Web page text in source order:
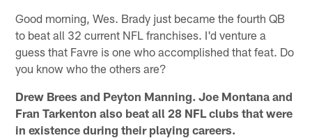
Good morning, Wes. Brady just became the fourth QB
to beat all 32 current NFL franchises. I'd venture a
guess that Favre is one who accomplished that feat. Do
you know who the others are?
Drew Brees and Peyton Manning. Joe Montana and
Fran Tarkenton also beat all 28 NFL clubs that were
in existence during their playing careers.